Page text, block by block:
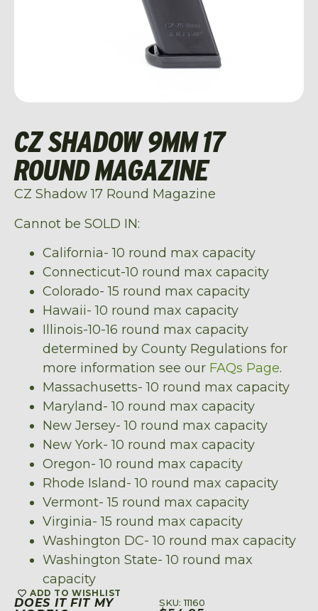
CZ SHADOW 9MM 17
ROUND MAGAZINE
CZ Shadow 17 Round Magazine
Cannot be SOLD IN:
California- 10 round max capacity
Connecticut-10 round max capacity
Colorado- 15 round max capacity
Hawaii- 10 round max capacity
Illinois-10-16 round max capacity
determined by County Regulations for
more information see our FAQs Page.
Massachusetts- 10 round max capacity
Maryland- 10 round max capacity
New Jersey- 10 round max capacity
New York- 10 round max capacity
Oregon- 10 round max capacity
Rhode Island- 10 round max capacity
Vermont- 15 round max capacity
Virginia- 15 round max capacity
Washington DC- 10 round max capacity
Washington State- 10 round max
capacity
ADD TO WISHLIST
DOES IT FIT MY
SKU: 11160